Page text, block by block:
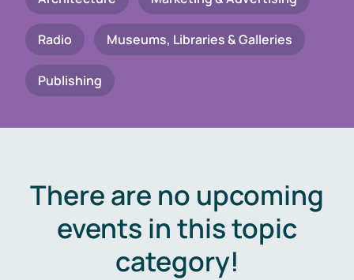
Radio Museums, Libraries & Galleries
Publishing
There are no upcoming
events in this topic
category!